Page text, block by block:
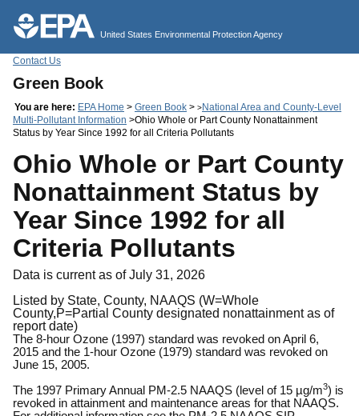
United States Environmental Protection Agency
Contact Us
Green Book
You are here: EPA Home > Green Book > >National Area and County-Level
Multi-Pollutant Information >Ohio Whole or Part County Nonattainment
Status by Year Since 1992 for all Criteria Pollutants
Ohio Whole or Part County
Nonattainment Status by
Year Since 1992 for all
Criteria Pollutants
Data is current as of July 31, 2026
Listed by State, County, NAAQS (W=Whole
County,P=Partial County designated nonattainment as of
report date)
The 8-hour Ozone (1997) standard was revoked on April 6,
2015 and the 1-hour Ozone (1979) standard was revoked on
June 15, 2005.
The 1997 Primary Annual PM-2.5 NAAQS (level of 15 µg/m3) is
revoked in attainment and maintenance areas for that NAAQS.